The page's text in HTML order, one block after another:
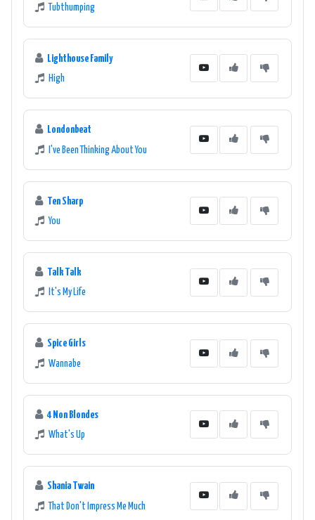
Tubthumping
Lighthouse Family
High
Londonbeat
I've Been Thinking About You
Ten Sharp
You
Talk Talk
It's My Life
Spice Girls
Wannabe
4 Non Blondes
What's Up
Shania Twain
That Don't Impress Me Much